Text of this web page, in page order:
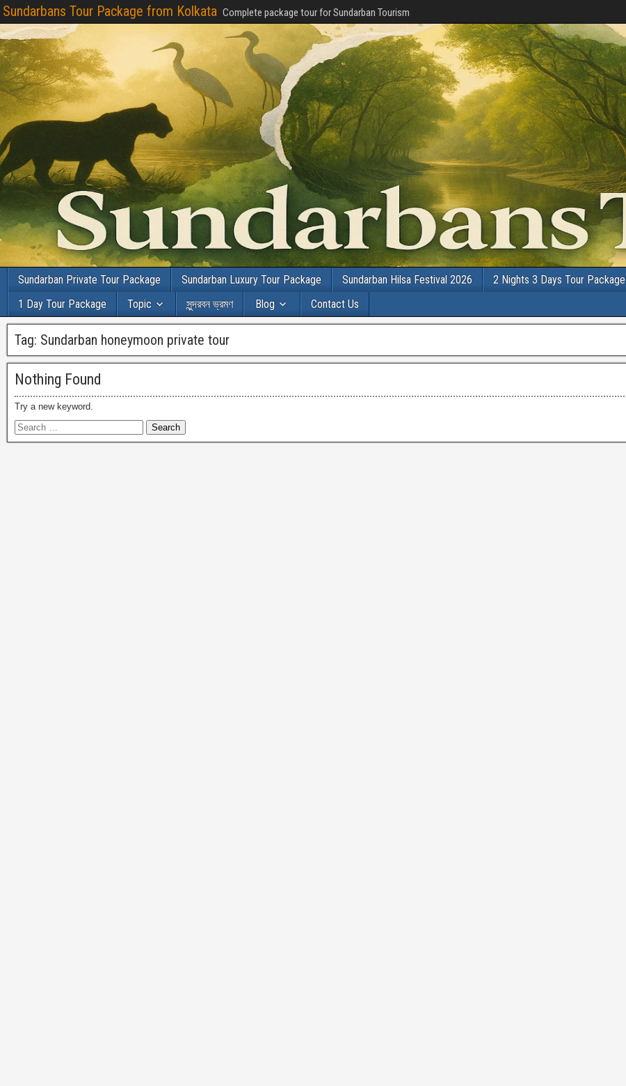
Sundarbans Tour Package from Kolkata Complete package tour for Sundarban Tourism
Sundarban Private Tour Package Sundarban Luxury Tour Package Sundarban Hilsa Festival 2026 2 Nights 3 Days Tour Package
1 Day Tour Package
Topic সুন্দরবন ভ্রমণ Blog Contact Us
Tag: Sundarban honeymoon private tour
Nothing Found
Try a new keyword.